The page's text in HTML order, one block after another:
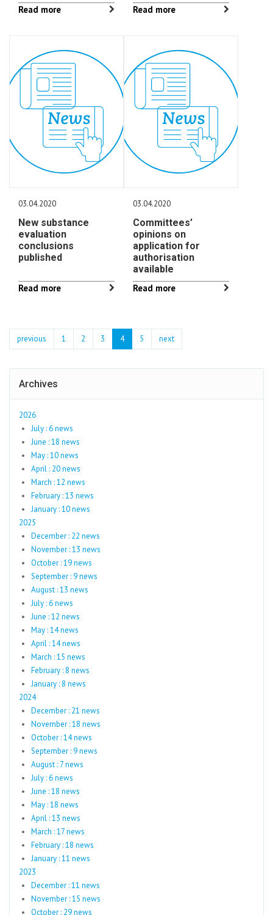
Read more Read more
03.04.2020
New substance
evaluation
conclusions
published
Read more
03.04.2020
Committees’
opinions on
application for
authorisation
available
Read more
previous 1 2 3 4 5 next
Archives
2026
July : 6 news
June : 18 news
May : 10 news
April : 20 news
March : 12 news
February : 13 news
January : 10 news
2025
December : 22 news
November : 13 news
October : 19 news
September : 9 news
August : 13 news
July : 6 news
June : 12 news
May : 14 news
April : 14 news
March : 15 news
February : 8 news
January : 8 news
2024
December : 21 news
November : 18 news
October : 14 news
September : 9 news
August : 7 news
July : 6 news
June : 18 news
May : 18 news
April : 13 news
March : 17 news
February : 18 news
January : 11 news
2023
December : 11 news
November : 15 news
October : 29 news